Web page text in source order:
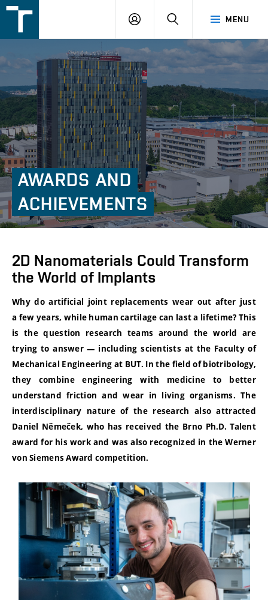
v
Brně
MENU
LOGIN SEARCH
AWARDS AND
ACHIEVEMENTS
2D Nanomaterials Could Transform
the World of Implants
Why do artificial joint replacements wear out after just
a few years, while human cartilage can last a lifetime? This
is the question research teams around the world are
trying to answer — including scientists at the Faculty of
Mechanical Engineering at BUT. In the field of biotribology,
they combine engineering with medicine to better
understand friction and wear in living organisms. The
interdisciplinary nature of the research also attracted
Daniel Němeček, who has received the Brno Ph.D. Talent
award for his work and was also recognized in the Werner
von Siemens Award competition.